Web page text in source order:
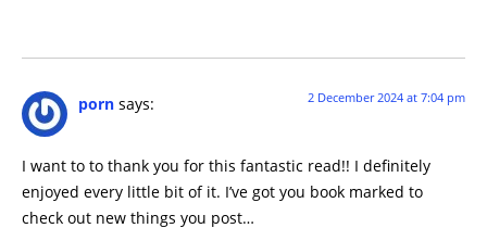
porn says: 2 December 2024 at 7:04 pm
I want to to thank you for this fantastic read!! I definitely
enjoyed every little bit of it. I’ve got you book marked to
check out new things you post…